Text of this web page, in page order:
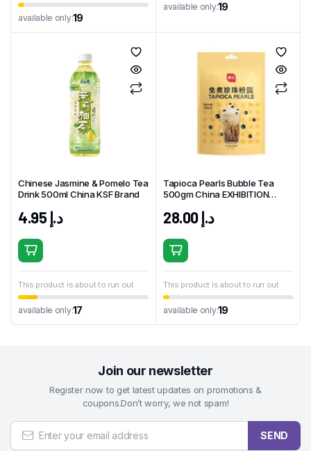
available only:19
available only:19
Chinese Jasmine & Pomelo Tea
Drink 500ml China KSF Brand
د.إ4.95
This product is about to run out
available only:17
Tapioca Pearls Bubble Tea
500gm China EXHIBITION
د.إ28.00
This product is about to run out
available only:19
Join our newsletter
Register now to get latest updates on promotions &
coupons.Don’t worry, we not spam!
SEND